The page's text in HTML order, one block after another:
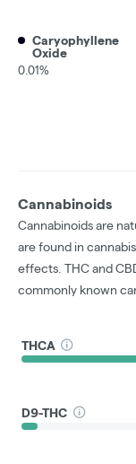
Caryophyllene
Oxide
0.01%
Cannabinoids
Cannabinoids are
are found in
effects. THC and
commonly known
THCA
D9-THC